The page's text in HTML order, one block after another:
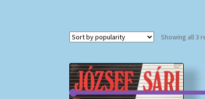
Showing all 3